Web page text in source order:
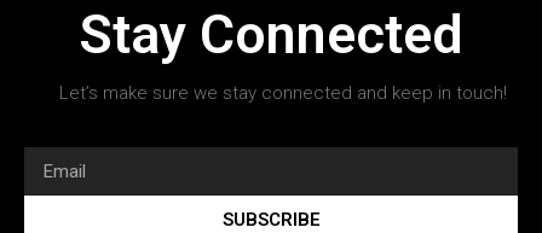
Stay Connected
Let’s make sure we stay connected and keep in touch!
SUBSCRIBE